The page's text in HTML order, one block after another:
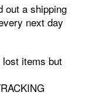
out a shipping
next day
items but